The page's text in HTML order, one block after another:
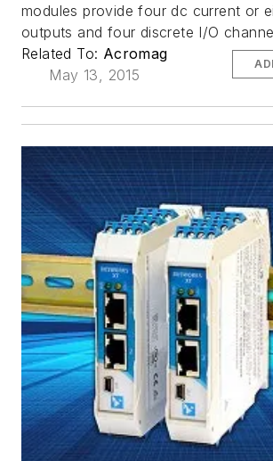
modules provide four dc current or
outputs and four discrete I/O
Related To: Acromag
May 13, 2015